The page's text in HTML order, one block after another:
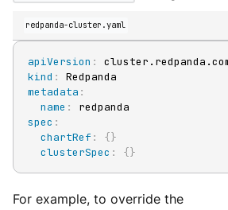
redpanda-cluster.yaml
apiVersion :
kind :
metadata :
name :
spec :
chartRef : {}
clusterSpec : {}
For example, to override the